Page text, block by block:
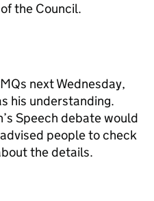
the Council.
next Wednesday,
his understanding.
Speech debate would
people to check
the details.